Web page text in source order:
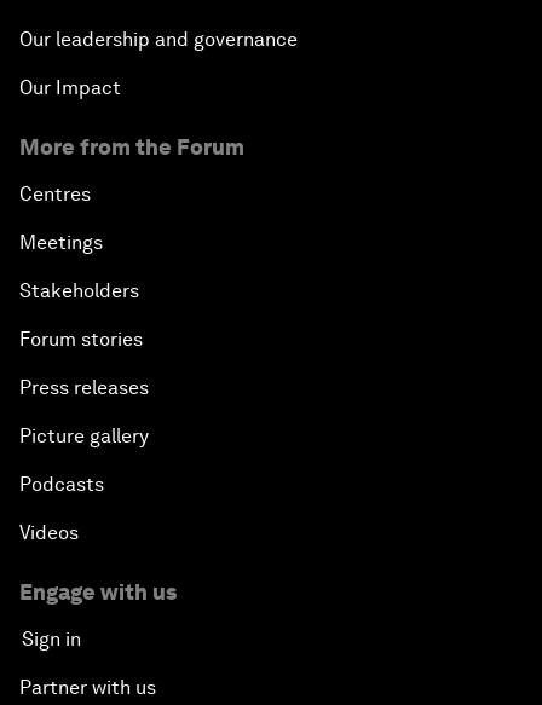
Our leadership and governance
Our Impact
More from the Forum
Centres
Meetings
Stakeholders
Forum stories
Press releases
Picture gallery
Podcasts
Videos
Engage with us
Sign in
Partner with us